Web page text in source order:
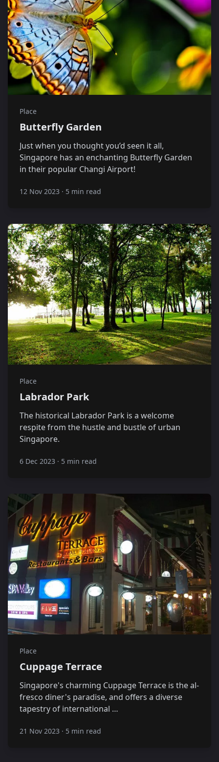
Place
Butterfly Garden
Just when you thought you’d seen it all,
Singapore has an enchanting Butterfly Garden
in their popular Changi Airport!
12 Nov 2023 · 5 min read
Place
Labrador Park
The historical Labrador Park is a welcome
respite from the hustle and bustle of urban
Singapore.
6 Dec 2023 · 5 min read
Place
Cuppage Terrace
Singapore's charming Cuppage Terrace is the al-
fresco diner's paradise, and offers a diverse
tapestry of international …
21 Nov 2023 · 5 min read